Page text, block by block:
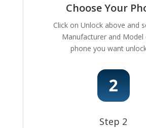
Choose Your
Click on Unlock above and
Manufacturer and Model
phone you want
Step 2